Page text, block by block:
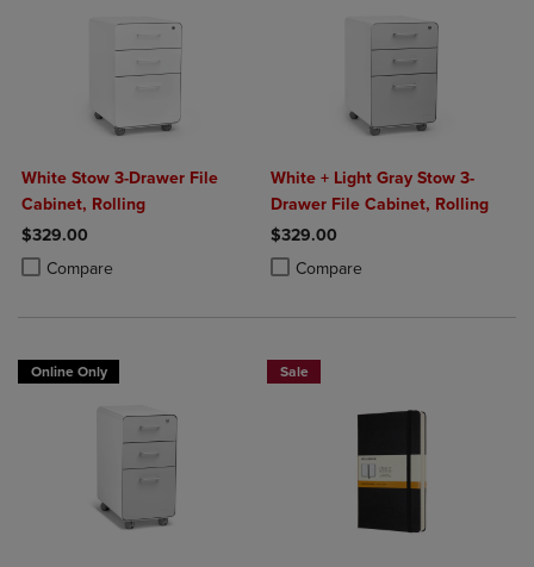
White Stow 3-Drawer File
Cabinet, Rolling
$329.00
Compare
Product added, Select 2 to 4 Products to Compare, Items added for
Product removed, Select 2 to 4 Products to Compare, Items added
White + Light Gray Stow 3-
Drawer File Cabinet, Rolling
$329.00
Compare
Product added, Select 2 to 4
Product removed, Select 2 to 4
Online Only Sale